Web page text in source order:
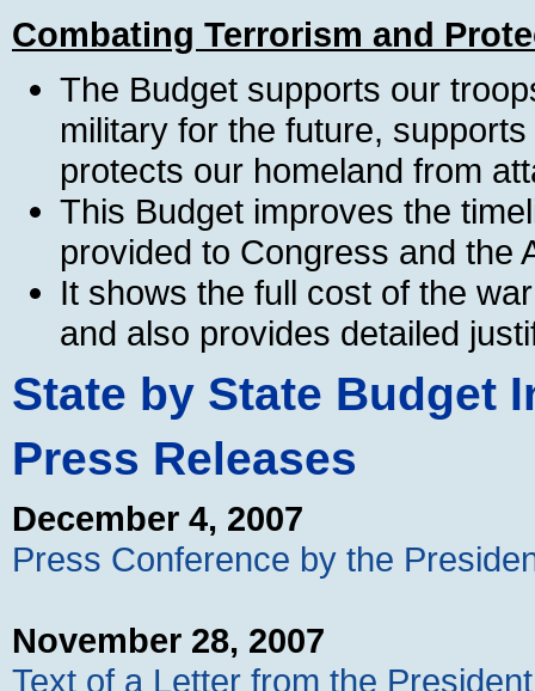
Combating Terrorism and
The Budget supports our
military for the future,
protects our homeland from
This Budget improves the
provided to Congress and the
It shows the full cost of the
and also provides detailed
State by State Budget
Press Releases
December 4, 2007
Press Conference by the
November 28, 2007
Text of a Letter from the